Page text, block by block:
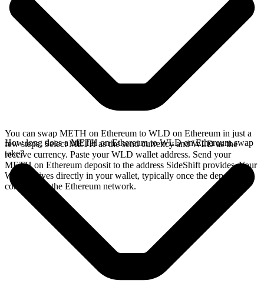
You can swap METH on Ethereum to WLD on Ethereum in just a
few steps. Select METH as the send currency and WLD as the
receive currency. Paste your WLD wallet address. Send your
METH on Ethereum deposit to the address SideShift provides. Your
WLD arrives directly in your wallet, typically once the deposit
confirms on the Ethereum network.
How long does a METH on Ethereum to WLD on Ethereum swap
take?